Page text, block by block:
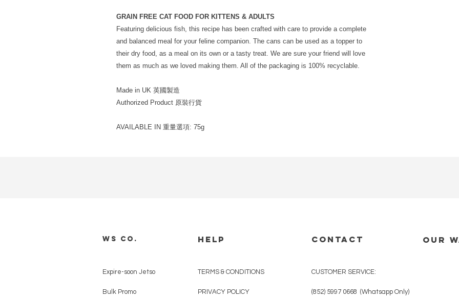
GRAIN FREE CAT FOOD FOR KITTENS & ADULTS
Featuring delicious fish, this recipe has been crafted with care to provide a complete
and balanced meal for your feline companion. The cans can be used as a topper to
their dry food, as a meal on its own or a tasty treat. We are sure your friend will love
them as much as we loved making them. All of the packaging is 100% recyclable.
Made in UK 英國製造
Authorized Product 原裝行貨
AVAILABLE IN 重量選項: 75g
WS CO.
Expire-soon Jetso
Bulk Promo
HELP
TERMS & CONDITIONS
PRIVACY POLICY
CONTACT
CUSTOMER SERVICE:
(852) 5997 0668 (Whatsapp Only)
OUR